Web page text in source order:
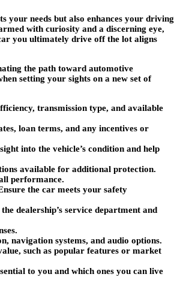
your needs but also enhances your driving
with curiosity and a discerning eye,
you ultimately drive off the lot aligns
the path toward automotive
setting your sights on a new set of
transmission type, and available
loan terms, and any incentives or
into the vehicle’s condition and help
available for additional protection.
performance.
the car meets your safety
dealership’s service department and
navigation systems, and audio options.
such as popular features or market
to you and which ones you can live